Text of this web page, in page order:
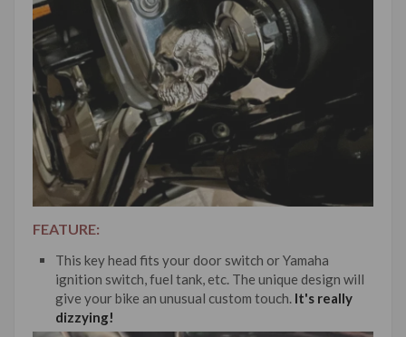
FEATURE:
This key head fits your door switch or Yamaha
ignition switch, fuel tank, etc. The unique design will
give your bike an unusual custom touch. It's really
dizzying!